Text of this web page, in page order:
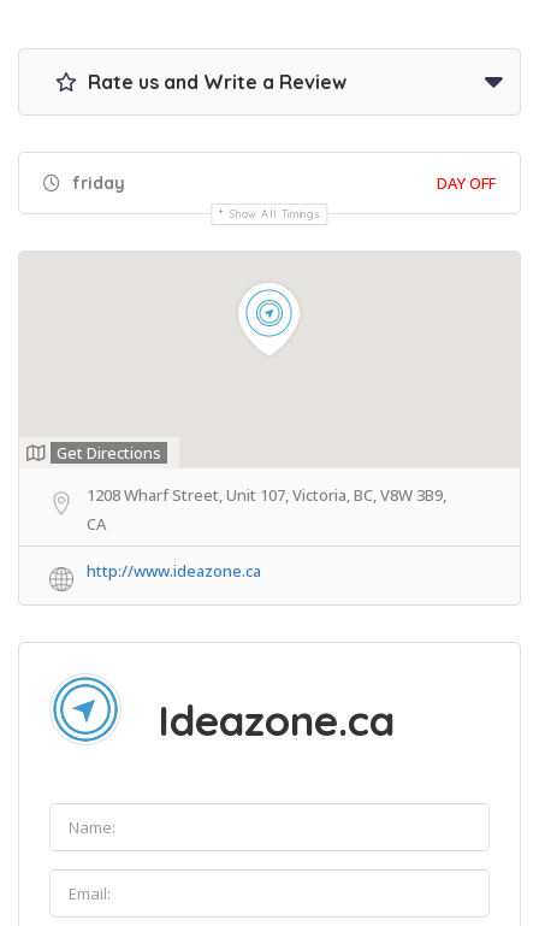
Rate us and Write a Review
friday DAY OFF
Show All Timings
Get Directions
1208 Wharf Street, Unit 107, Victoria, BC, V8W 3B9,
CA
http://www.ideazone.ca
Ideazone.ca